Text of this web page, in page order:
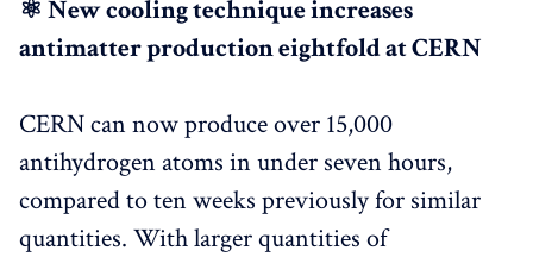
⚛️ New cooling technique increases
antimatter production eightfold at CERN
CERN can now produce over 15,000
antihydrogen atoms in under seven hours,
compared to ten weeks previously for similar
quantities. With larger quantities of